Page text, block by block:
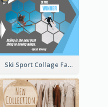
Ski Sport Collage Facebook Post